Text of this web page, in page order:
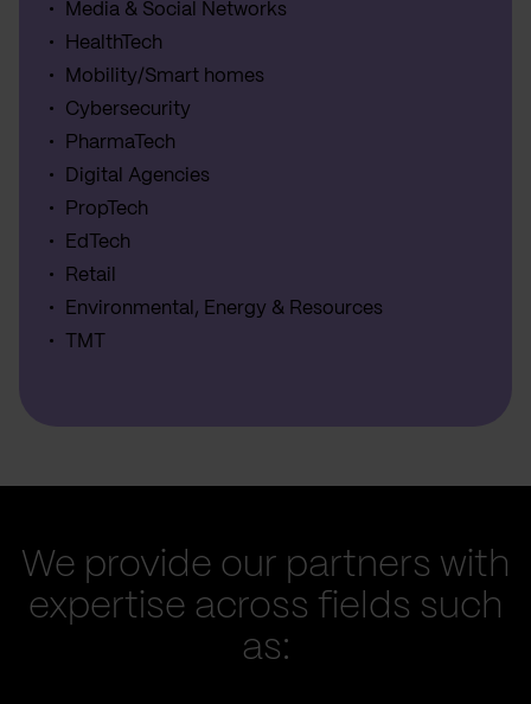
Media & Social Networks
HealthTech
Mobility/Smart homes
Cybersecurity
PharmaTech
Digital Agencies
PropTech
EdTech
Retail
Environmental, Energy & Resources
TMT
We provide our partners with
expertise across fields such
as: